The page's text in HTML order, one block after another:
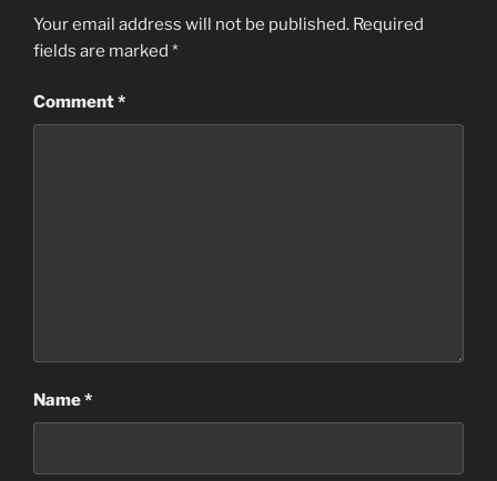
Your email address will not be published. Required
fields are marked *
Comment*
Name*